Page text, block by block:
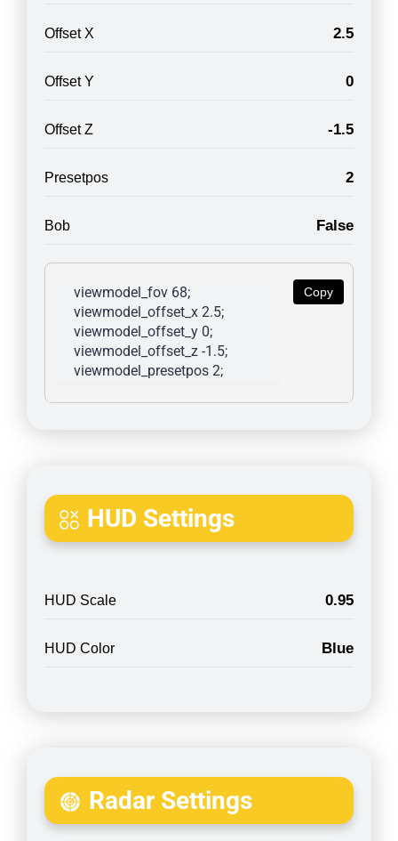
Offset X 2.5
Offset Y 0
Offset Z -1.5
Presetpos 2
Bob False
Copy
viewmodel_fov 68;
viewmodel_offset_x 2.5;
viewmodel_offset_y 0;
viewmodel_offset_z -1.5;
viewmodel_presetpos 2;
HUD Settings
HUD Scale 0.95
HUD Color Blue
Radar Settings